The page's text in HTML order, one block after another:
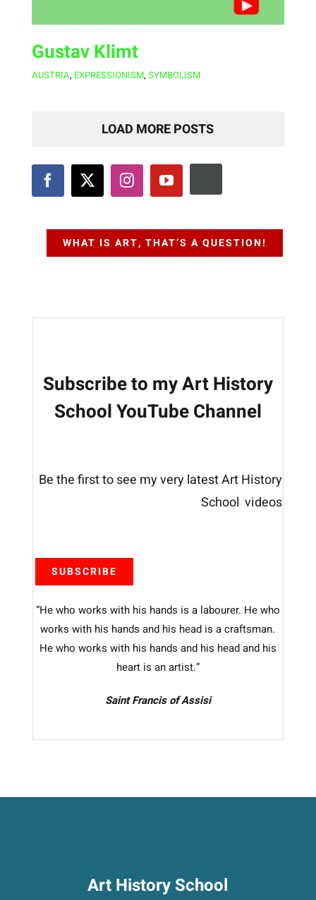
Gustav Klimt
AUSTRIA, EXPRESSIONISM, SYMBOLISM
LOAD MORE POSTS
WHAT IS ART, THAT’S A QUESTION!
Subscribe to my Art History
School YouTube Channel
Be the first to see my very latest Art History
School videos
SUBSCRIBE
“He who works with his hands is a labourer. He who
works with his hands and his head is a craftsman.
He who works with his hands and his head and his
heart is an artist.”
Saint Francis of Assisi
Art History School